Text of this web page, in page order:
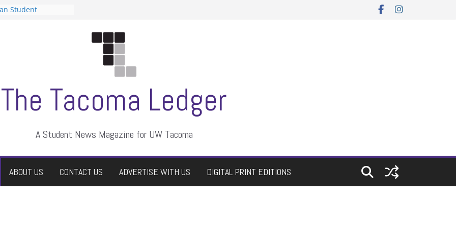
Student
The Tacoma Ledger
A Student News Magazine for UW Tacoma
ABOUT US CONTACT US ADVERTISE WITH US DIGITAL PRINT EDITIONS